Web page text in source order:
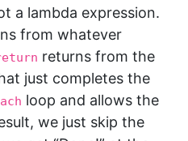
a lambda expression.
from whatever
returns from the
just completes the
loop and allows the
we just skip the